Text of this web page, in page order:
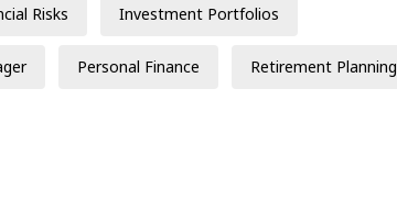
Risks Investment Portfolios
Personal Finance Retirement Planning